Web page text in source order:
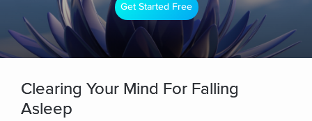
Get Started Free
Clearing Your Mind For Falling
Asleep